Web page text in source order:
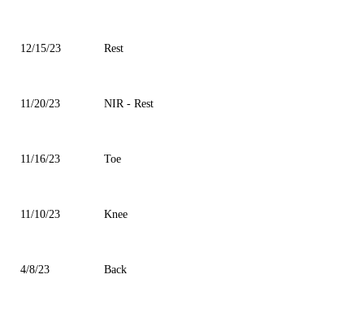
12/15/23 Rest
11/20/23 NIR - Rest
11/16/23 Toe
11/10/23 Knee
4/8/23 Back